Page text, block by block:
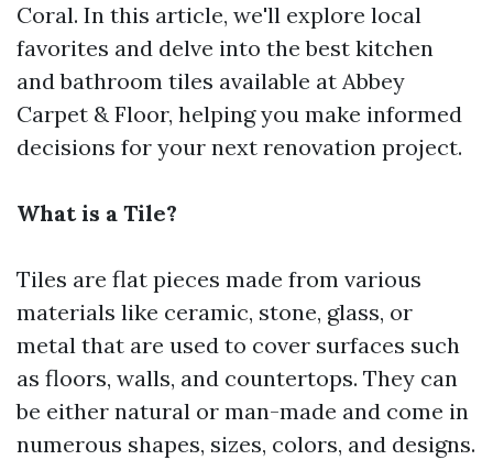
Coral. In this article, we'll explore local
favorites and delve into the best kitchen
and bathroom tiles available at Abbey
Carpet & Floor, helping you make informed
decisions for your next renovation project.
What is a Tile?
Tiles are flat pieces made from various
materials like ceramic, stone, glass, or
metal that are used to cover surfaces such
as floors, walls, and countertops. They can
be either natural or man-made and come in
numerous shapes, sizes, colors, and designs.